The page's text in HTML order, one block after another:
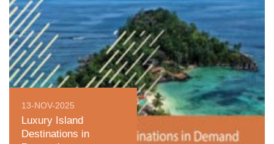
13-NOV-2025
Luxury Island
Destinations in